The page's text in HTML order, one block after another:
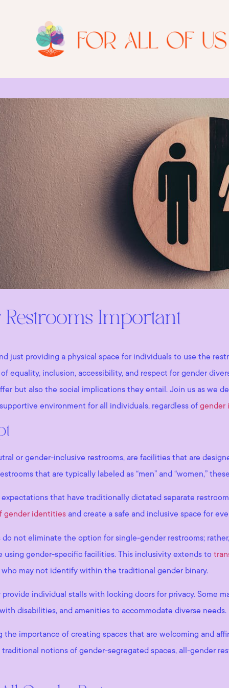
Important
just providing a physical space for individuals to use the
equality, inclusion, accessibility, and respect for gender
but also the social implications they entail. Join us as we
environment for all individuals, regardless of gender
or gender-inclusive restrooms, are facilities that are
that are typically labeled as “men” and “women,”
that have traditionally dictated separate
gender identities and create a safe and inclusive space for
not eliminate the option for single-gender restrooms;
gender-specific facilities. This inclusivity extends to
may not identify within the traditional gender binary.
individual stalls with locking doors for privacy. Some
disabilities, and amenities to accommodate diverse needs.
importance of creating spaces that are welcoming and
notions of gender-segregated spaces, all-gender